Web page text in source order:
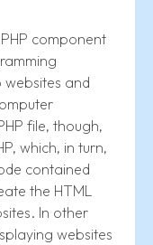
component
and
file, though,
which, in turn,
contained
the HTML
In other
websites